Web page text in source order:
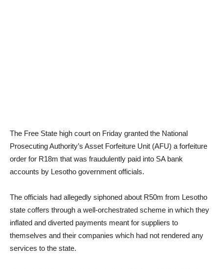
The Free State high court on Friday granted the National
Prosecuting Authority’s Asset Forfeiture Unit (AFU) a forfeiture
order for R18m that was fraudulently paid into SA bank
accounts by Lesotho government officials.
The officials had allegedly siphoned about R50m from Lesotho
state coffers through a well-orchestrated scheme in which they
inflated and diverted payments meant for suppliers to
themselves and their companies which had not rendered any
services to the state.